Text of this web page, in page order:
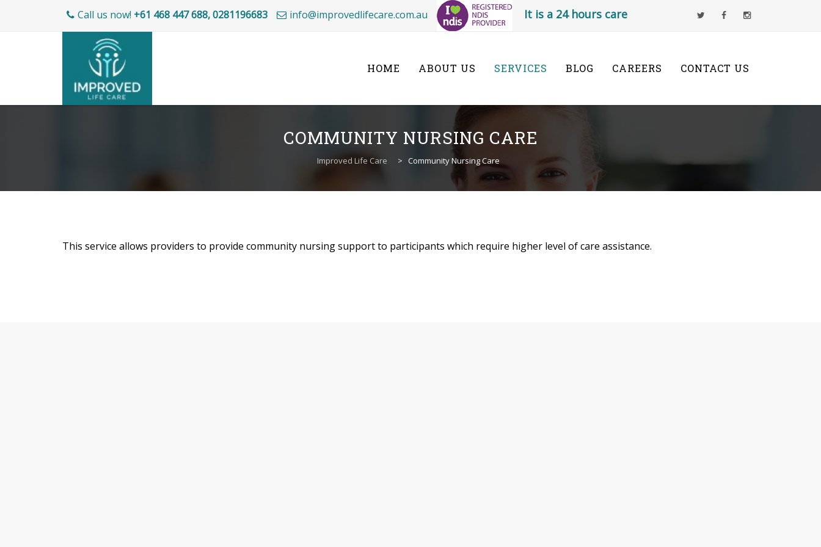
Call us now! +61 468 447 688, 0281196683 info@improvedlifecare.com.au It is a 24 hours care
content
HOME ABOUT US SERVICES BLOG CAREERS CONTACT US
COMMUNITY NURSING CARE
Improved Life Care > Community Nursing Care
This service allows providers to provide community nursing support to participants which require higher level of care assistance.